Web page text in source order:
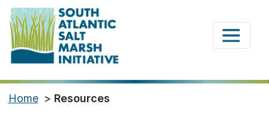
Home > Resources